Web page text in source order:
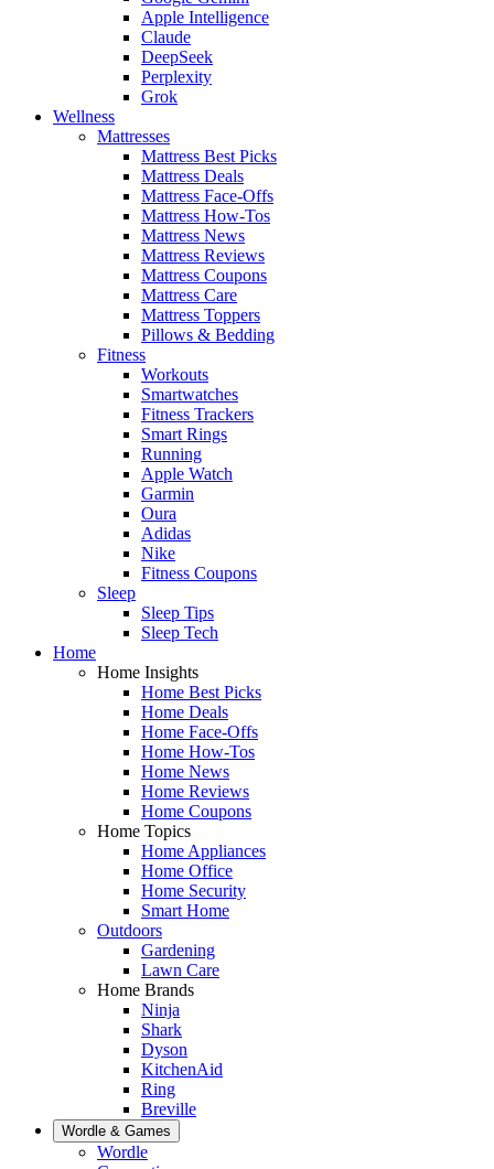
Apple Intelligence
Claude
DeepSeek
Perplexity
Grok
Wellness
Mattresses
Mattress Best Picks
Mattress Deals
Mattress Face-Offs
Mattress How-Tos
Mattress News
Mattress Reviews
Mattress Coupons
Mattress Care
Mattress Toppers
Pillows & Bedding
Fitness
Workouts
Smartwatches
Fitness Trackers
Smart Rings
Running
Apple Watch
Garmin
Oura
Adidas
Nike
Fitness Coupons
Sleep
Sleep Tips
Sleep Tech
Home
Home Insights
Home Best Picks
Home Deals
Home Face-Offs
Home How-Tos
Home News
Home Reviews
Home Coupons
Home Topics
Home Appliances
Home Office
Home Security
Smart Home
Outdoors
Gardening
Lawn Care
Home Brands
Ninja
Shark
Dyson
KitchenAid
Ring
Breville
Wordle & Games
Wordle